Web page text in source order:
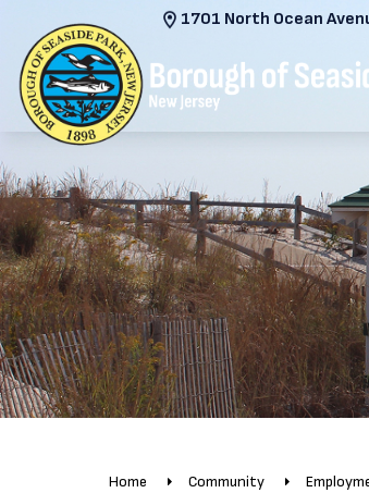
1701 North Ocean
Home Community